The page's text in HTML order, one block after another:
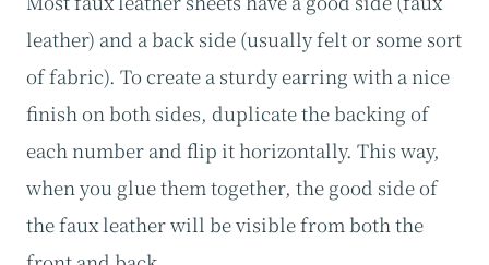
leather) and a back side (usually felt or some sort
of fabric). To create a sturdy earring with a nice
finish on both sides, duplicate the backing of
each number and flip it horizontally. This way,
when you glue them together, the good side of
the faux leather will be visible from both the